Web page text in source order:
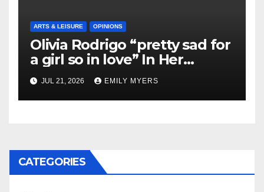
ARTS & LEISURE OPINIONS
Olivia Rodrigo “pretty sad for
a girl so in love” In Her
Newest Album
JUL 21, 2026 EMILY MYERS
CATEGORIES